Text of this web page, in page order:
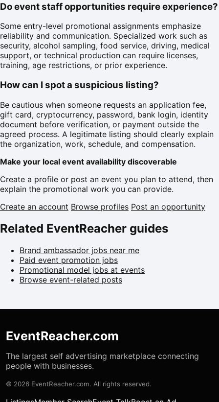
Do event staff opportunities require experience?
Some entry-level promotional assignments emphasize
reliability and communication. Specialized work such as
security, alcohol sampling, food service, driving, medical
support, or technical production can require licenses,
training, age restrictions, or prior experience.
How can I spot a suspicious listing?
Be cautious when someone requests an application fee,
gift card, cryptocurrency, password, bank login, identity
document before verification, or payment outside the
agreed process. A legitimate listing should clearly explain
the organization, work, schedule, and compensation.
Make your local event availability discoverable
Create a profile or post an event you plan to attend, then
explain the promotional work you can provide.
Create an account Browse profiles Post an opportunity
Related EventReacher guides
Brand ambassador jobs near me
Paid event promotion jobs
Promotional model jobs at events
Browse event-related posts
EventReacher.com
The largest self advertising marketplace connecting
people with businesses.
© 2026 EventReacher.com. All rights reserved.